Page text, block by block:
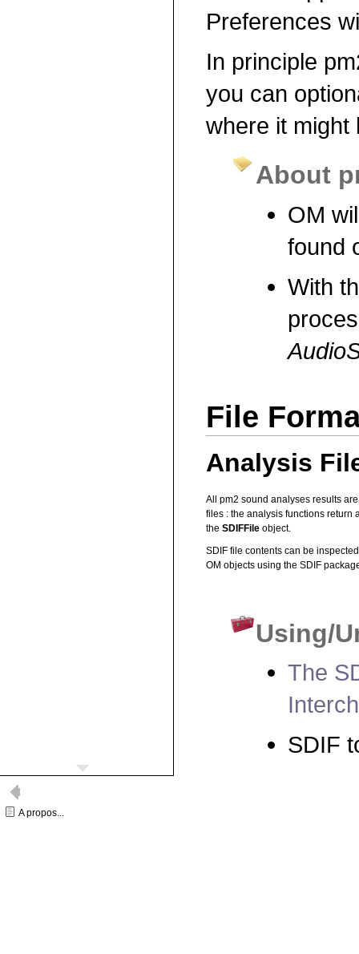
Preferences
In principle
you can
where it might
About
OM
found
With
File
Analysis
All pm2 sound analyses results
files : the analysis functions return
the SDIFFile object.
SDIF file contents can be
OM objects using the SDIF
Using/
The
SDIF
A propos...